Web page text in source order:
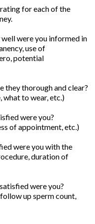
for each of the
were you informed in
use of
potential
they thorough and clear?
to wear, etc.)
were you?
of appointment, etc.)
were you with the
duration of
were you?
up sperm count,